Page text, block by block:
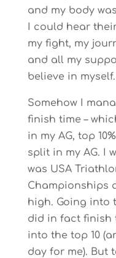
and my body
I could hear
my fight, my
and all my
believe in myself.
Somehow I
finish time –
in my AG, top
split in my AG. I
was USA
Championships
high. Going into
did in fact finish
into the top 10
day for me). But